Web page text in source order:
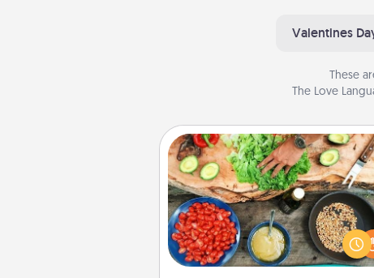
Valentines
These
The Love
Cooking Class
Take a cooking class with
partner! Side by side, you are
give and receive many
Make it a point to be close and